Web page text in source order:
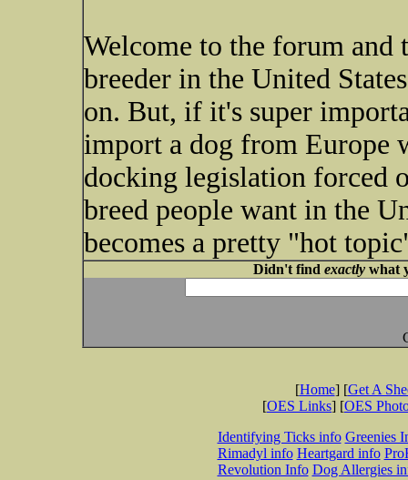
Welcome to the forum and
breeder in the United
on. But, if it's super
import a dog from Europe
docking legislation forced
breed people want in the
becomes a pretty "hot
Didn't find exactlywhat
[Home] [Get A
[OES Links] [OES
Identifying Ticks info Greenies
Rimadyl info Heartgard info
Revolution Info Dog Allergies